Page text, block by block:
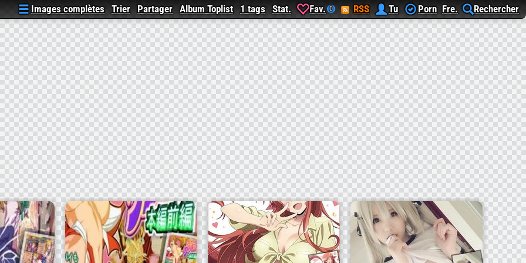
Tu Porn Fre. Rechercher
Images complètes Trier Partager Album Toplist 1 tags Stat. Fav. 0 RSS